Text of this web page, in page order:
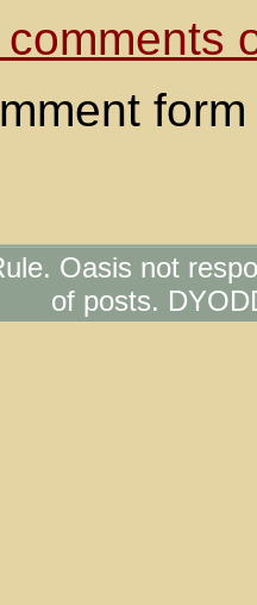
Oasis not
of posts.